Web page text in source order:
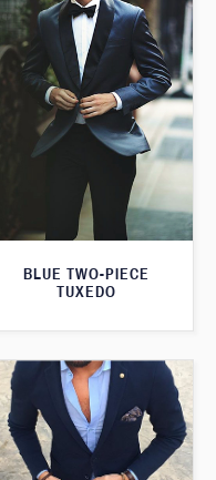
BLUE TWO-PIECE
TUXEDO